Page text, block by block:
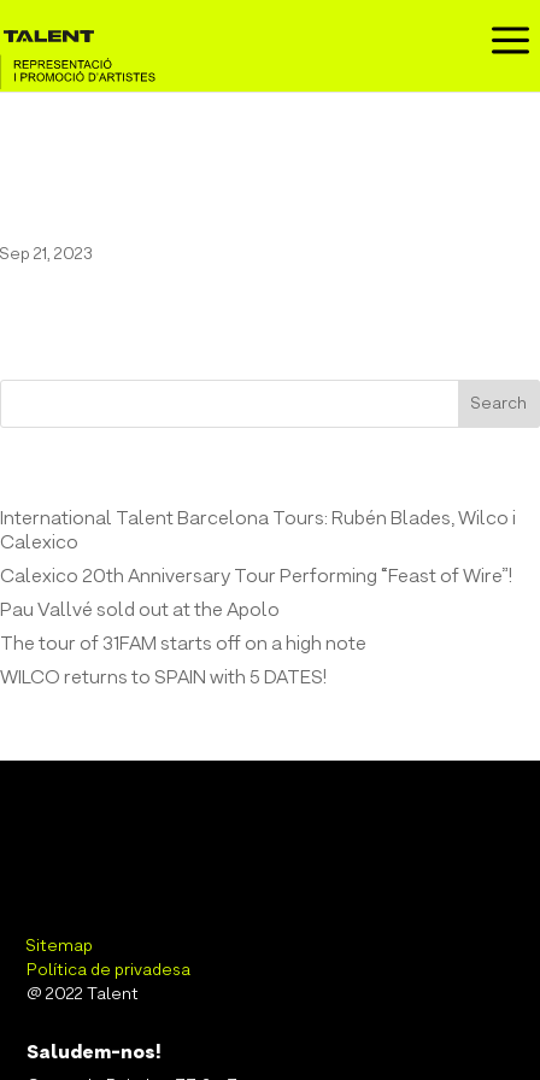
a
Sep 21, 2023
Search
International Talent Barcelona Tours: Rubén Blades, Wilco i
Calexico
Calexico 20th Anniversary Tour Performing “Feast of Wire”!
Pau Vallvé sold out at the Apolo
The tour of 31FAM starts off on a high note
WILCO returns to SPAIN with 5 DATES!
Sitemap
Política de privadesa
@ 2022 Talent
Saludem-nos!